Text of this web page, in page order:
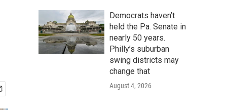
Democrats haven’t
held the Pa. Senate in
nearly 50 years.
Philly’s suburban
swing districts may
change that
August 4, 2026